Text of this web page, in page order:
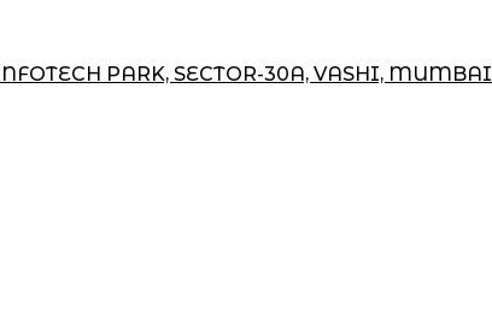
PARK, SECTOR-30A, VASHI, MUMBAI